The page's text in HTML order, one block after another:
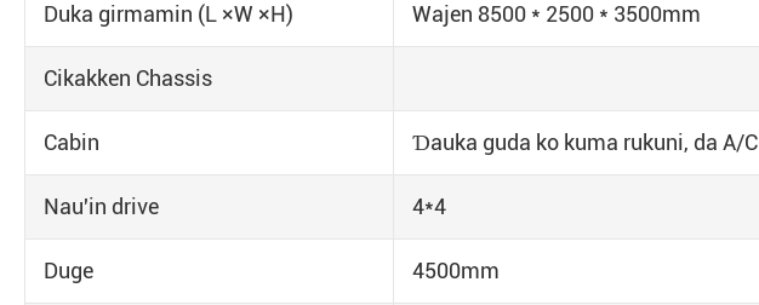
Duka girmamin (L ×W ×H) Wajen 8500 * 2500 * 3500mm
Cikakken Chassis
Cabin Ɗauka guda ko kuma rukuni, da A/C
Nau'in drive 4*4
Duge 4500mm